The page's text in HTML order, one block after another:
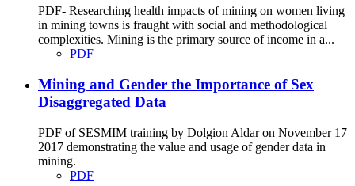
PDF- Researching health impacts of mining on women living
in mining towns is fraught with social and methodological
complexities. Mining is the primary source of income in a...
PDF
Mining and Gender the Importance of Sex
Disaggregated Data
PDF of SESMIM training by Dolgion Aldar on November 17
2017 demonstrating the value and usage of gender data in
mining.
PDF